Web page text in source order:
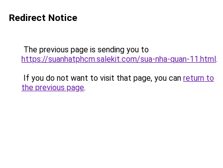
Redirect Notice
The previous page is sending you to
https://suanhatphcm.salekit.com/sua-nha-quan-11.html.
If you do not want to visit that page, you can return to
the previous page.